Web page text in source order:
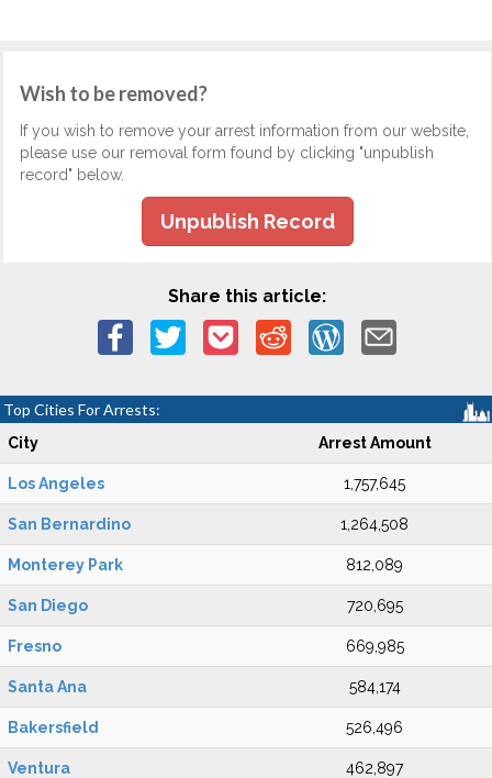
Wish to be removed?
If you wish to remove your arrest information from our website,
please use our removal form found by clicking "unpublish
record" below.
Unpublish Record
Share this article:
Top Cities For Arrests:
City Arrest Amount
Los Angeles 1,757,645
San Bernardino 1,264,508
Monterey Park 812,089
San Diego 720,695
Fresno 669,985
Santa Ana 584,174
Bakersfield 526,496
Ventura 462,897